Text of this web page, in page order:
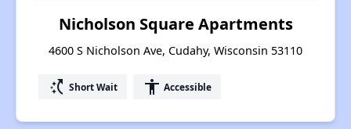
Nicholson Square Apartments
4600 S Nicholson Ave, Cudahy, Wisconsin 53110
switch_access_shortcut Short Wait accessibility Accessible